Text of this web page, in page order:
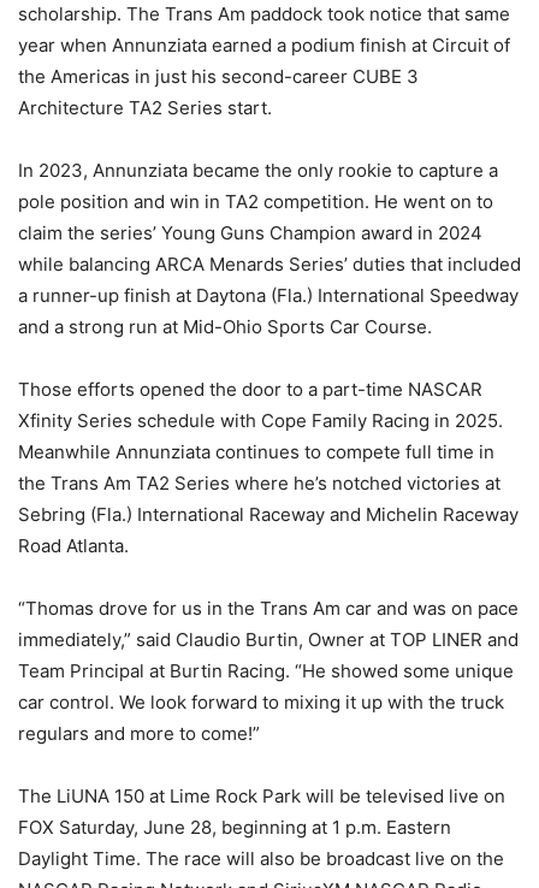
scholarship. The Trans Am paddock took notice that same
year when Annunziata earned a podium finish at Circuit of
the Americas in just his second-career CUBE 3
Architecture TA2 Series start.
In 2023, Annunziata became the only rookie to capture a
pole position and win in TA2 competition. He went on to
claim the series’ Young Guns Champion award in 2024
while balancing ARCA Menards Series’ duties that included
a runner-up finish at Daytona (Fla.) International Speedway
and a strong run at Mid-Ohio Sports Car Course.
Those efforts opened the door to a part-time NASCAR
Xfinity Series schedule with Cope Family Racing in 2025.
Meanwhile Annunziata continues to compete full time in
the Trans Am TA2 Series where he’s notched victories at
Sebring (Fla.) International Raceway and Michelin Raceway
Road Atlanta.
“Thomas drove for us in the Trans Am car and was on pace
immediately,” said Claudio Burtin, Owner at TOP LINER and
Team Principal at Burtin Racing. “He showed some unique
car control. We look forward to mixing it up with the truck
regulars and more to come!”
The LiUNA 150 at Lime Rock Park will be televised live on
FOX Saturday, June 28, beginning at 1 p.m. Eastern
Daylight Time. The race will also be broadcast live on the